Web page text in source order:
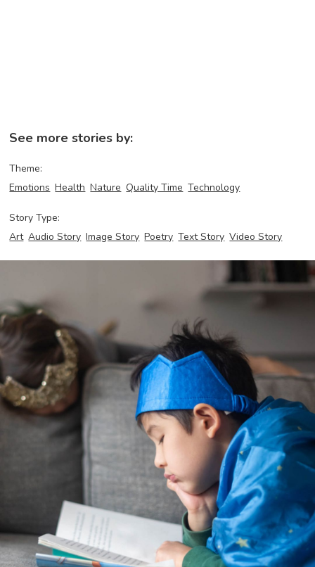
See more stories by:
Theme:
Emotions Health Nature Quality Time Technology
Story Type:
Art Audio Story Image Story Poetry Text Story Video Story